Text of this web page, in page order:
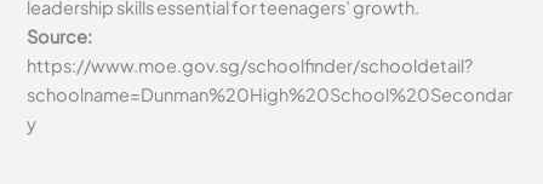
leadership skills essential for teenagers’ growth.
Source:
https://www.moe.gov.sg/schoolfinder/schooldetail?
schoolname=Dunman%20High%20School%20Secondar
y